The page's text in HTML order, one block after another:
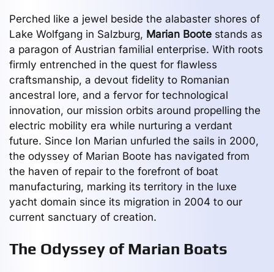
Perched like a jewel beside the alabaster shores of
Lake Wolfgang in Salzburg, Marian Boote stands as
a paragon of Austrian familial enterprise. With roots
firmly entrenched in the quest for flawless
craftsmanship, a devout fidelity to Romanian
ancestral lore, and a fervor for technological
innovation, our mission orbits around propelling the
electric mobility era while nurturing a verdant
future. Since Ion Marian unfurled the sails in 2000,
the odyssey of Marian Boote has navigated from
the haven of repair to the forefront of boat
manufacturing, marking its territory in the luxe
yacht domain since its migration in 2004 to our
current sanctuary of creation.
The Odyssey of Marian Boats